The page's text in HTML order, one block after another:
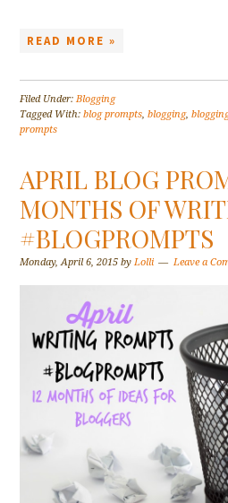
READ MORE »
Filed Under:Blogging
Tagged With:blog prompts,blogging,
prompts
APRIL BLOG
MONTHS OF
#BLOGPROMPTS
Monday, April 6, 2015 byLolli Leave a